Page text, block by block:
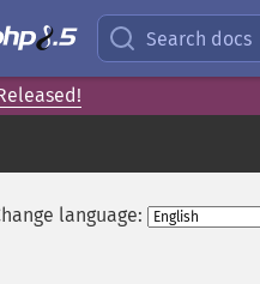
Search docs
language: